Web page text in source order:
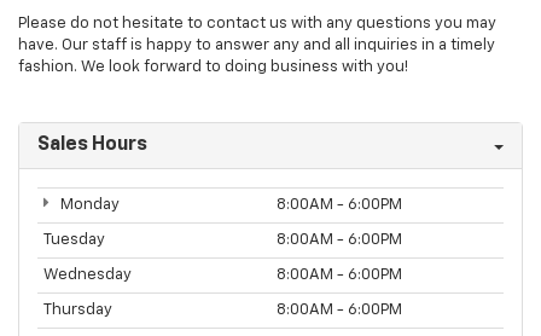
Please do not hesitate to contact us with any questions you may
have. Our staff is happy to answer any and all inquiries in a timely
fashion. We look forward to doing business with you!
Sales Hours
Monday 8:00AM - 6:00PM
Tuesday 8:00AM - 6:00PM
Wednesday 8:00AM - 6:00PM
Thursday 8:00AM - 6:00PM